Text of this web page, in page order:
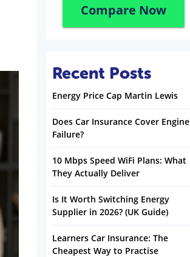
Compare Now
Recent Posts
Energy Price Cap Martin Lewis
Does Car Insurance Cover Engine
Failure?
10 Mbps Speed WiFi Plans: What
They Actually Deliver
Is It Worth Switching Energy
Supplier in 2026? (UK Guide)
Learners Car Insurance: The
Cheapest Way to Practise